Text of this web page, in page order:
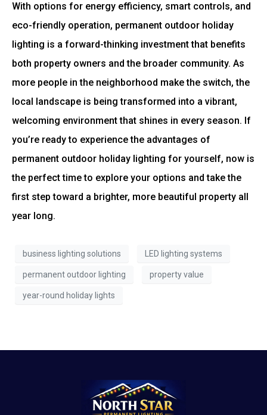
With options for energy efficiency, smart controls, and
eco-friendly operation, permanent outdoor holiday
lighting is a forward-thinking investment that benefits
both property owners and the broader community. As
more people in the neighborhood make the switch, the
local landscape is being transformed into a vibrant,
welcoming environment that shines in every season. If
you’re ready to experience the advantages of
permanent outdoor holiday lighting for yourself, now is
the perfect time to explore your options and take the
first step toward a brighter, more beautiful property all
year long.
business lighting solutions LED lighting systems
permanent outdoor lighting property value
year-round holiday lights